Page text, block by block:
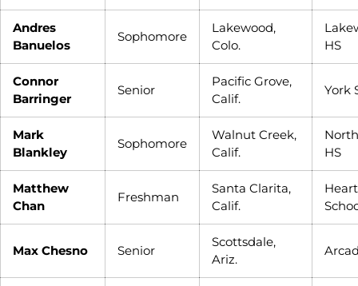
Andres
Banuelos
Sophomore
Lakewood,
Colo.
HS
Connor
Barringer
Senior
Pacific Grove,
Calif.
York
Mark
Blankley
Sophomore
Walnut Creek,
Calif.
HS
Matthew
Chan
Freshman
Santa Clarita,
Calif.
Max Chesno Senior
Scottsdale,
Ariz.